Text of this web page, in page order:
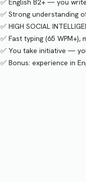
✅ English B2+ — you
✅ Strong understanding
✅ HIGH SOCIAL
✅ Fast typing (65
✅ You take initiative —
✅ Bonus: experience in